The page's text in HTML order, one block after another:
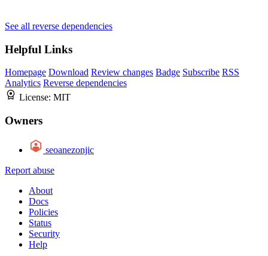
See all reverse dependencies
Helpful Links
Homepage Download Review changes Badge Subscribe RSS
Analytics Reverse dependencies
License: MIT
Owners
seoanezonjic
Report abuse
About
Docs
Policies
Status
Security
Help